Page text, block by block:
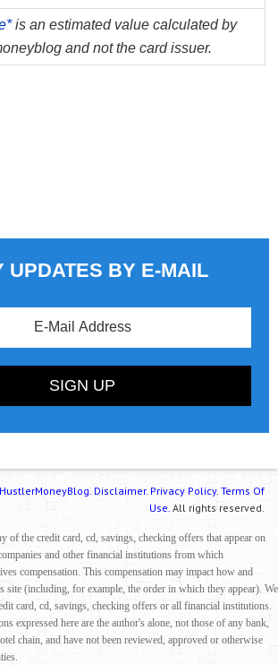
is an estimated value calculated by
and not the card issuer.
UPDATES BY E-MAIL
HustlerMoneyBlog. Disclaimer. Privacy Policy. Terms Of
Use. All rights reserved.
of the credit card, cd, savings, checking offers that appear on
and other financial institutions from which
compensation. This compensation may impact how and
site (including, for example, the order in which they appear). We
card, cd, savings, checking offers or all financial institutions.
expressed here are the author's alone, not those of any bank,
chain, and have not been reviewed, approved or otherwise